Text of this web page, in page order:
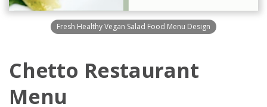
Fresh Healthy Vegan Salad Food Menu Design
Chetto Restaurant
Menu